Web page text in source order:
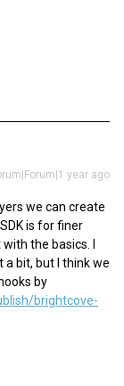
year ago
we can create
is for finer
the basics. I
a bit, but I think we
by
brightcove-